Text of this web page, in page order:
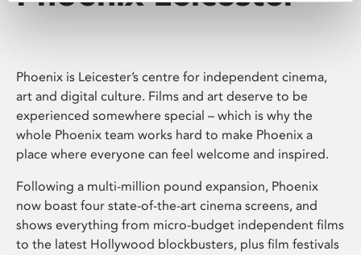
Phoenix is Leicester’s centre for independent cinema,
art and digital culture. Films and art deserve to be
experienced somewhere special – which is why the
whole Phoenix team works hard to make Phoenix a
place where everyone can feel welcome and inspired.
Following a multi-million pound expansion, Phoenix
now boast four state-of-the-art cinema screens, and
shows everything from micro-budget independent films
to the latest Hollywood blockbusters, plus film festivals